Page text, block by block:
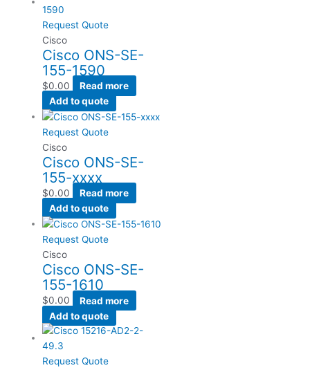
Request Quote
Cisco
Cisco ONS-SE-
155-1590
$0.00
Read more
Add to quote
Request Quote
Cisco
Cisco ONS-SE-
155-xxxx
$0.00
Read more
Add to quote
Request Quote
Cisco
Cisco ONS-SE-
155-1610
$0.00
Read more
Add to quote
Request Quote